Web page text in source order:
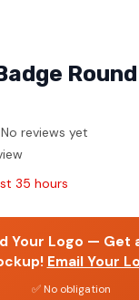
No reviews yet
35 hours
Your Logo — Get a
Email Your
✅ No obligation